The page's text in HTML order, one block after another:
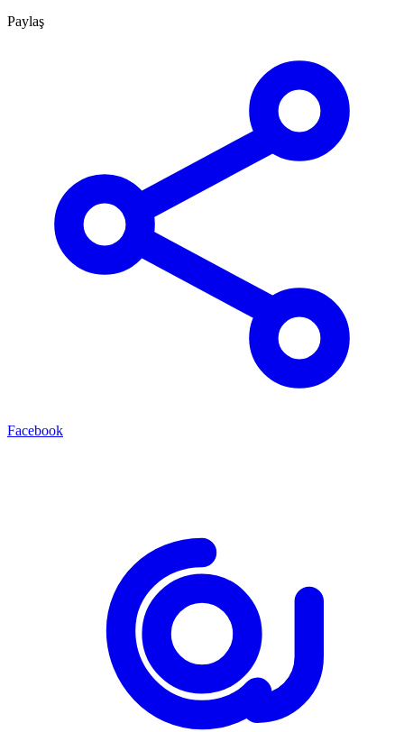
Paylaş
Facebook